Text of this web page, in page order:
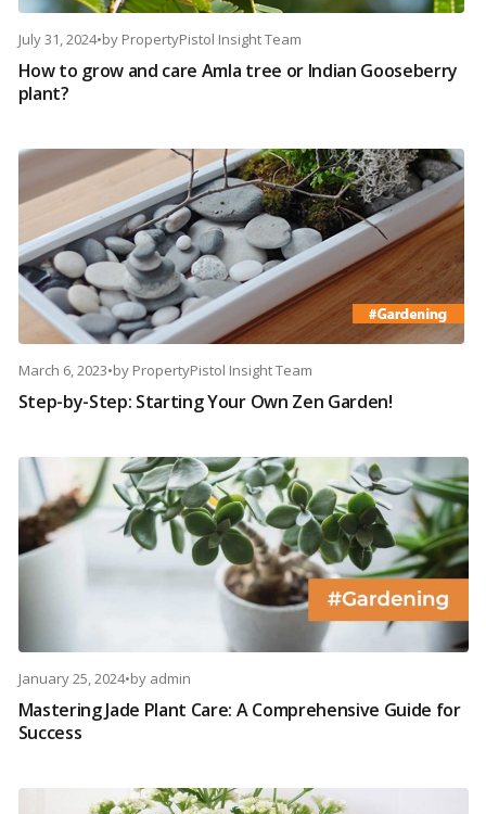
July 31, 2024•by PropertyPistol Insight Team
How to grow and care Amla tree or Indian Gooseberry
plant?
March 6, 2023•by PropertyPistol Insight Team
Step-by-Step: Starting Your Own Zen Garden!
January 25, 2024•by admin
Mastering Jade Plant Care: A Comprehensive Guide for
Success